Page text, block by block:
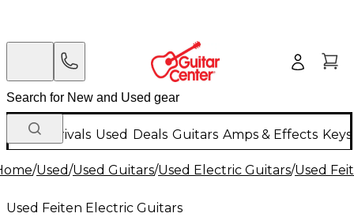
New Arrivals Used Deals Guitars Amps & Effects
/Used/Used Guitars/Used Electric Guitars/Used
Used Feiten Electric Guitars